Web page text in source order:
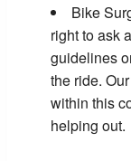
Bike
right to ask
guidelines
the ride.
within this
helping out.